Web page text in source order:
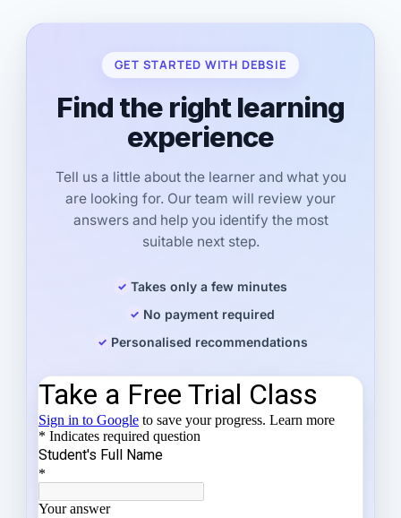
GET STARTED WITH DEBSIE
Find the right learning
experience
Tell us a little about the learner and what you
are looking for. Our team will review your
answers and help you identify the most
suitable next step.
Takes only a few minutes
No payment required
Personalised recommendations